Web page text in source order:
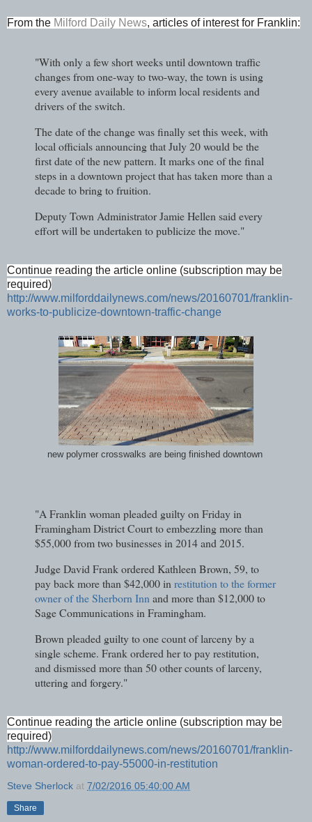
From the Milford Daily News, articles of interest for Franklin:
"With only a few short weeks until downtown traffic
changes from one-way to two-way, the town is using
every avenue available to inform local residents and
drivers of the switch.
The date of the change was finally set this week, with
local officials announcing that July 20 would be the
first date of the new pattern. It marks one of the final
steps in a downtown project that has taken more than a
decade to bring to fruition.
Deputy Town Administrator Jamie Hellen said every
effort will be undertaken to publicize the move."
Continue reading the article online (subscription may be
required)
http://www.milforddailynews.com/news/20160701/franklin-
works-to-publicize-downtown-traffic-change
new polymer crosswalks are being finished downtown
"A Franklin woman pleaded guilty on Friday in
Framingham District Court to embezzling more than
$55,000 from two businesses in 2014 and 2015.
Judge David Frank ordered Kathleen Brown, 59, to
pay back more than $42,000 in restitution to the former
owner of the Sherborn Inn and more than $12,000 to
Sage Communications in Framingham.
Brown pleaded guilty to one count of larceny by a
single scheme. Frank ordered her to pay restitution,
and dismissed more than 50 other counts of larceny,
uttering and forgery."
Continue reading the article online (subscription may be
required)
http://www.milforddailynews.com/news/20160701/franklin-
woman-ordered-to-pay-55000-in-restitution
Steve Sherlock at 7/02/2016 05:40:00 AM
Share